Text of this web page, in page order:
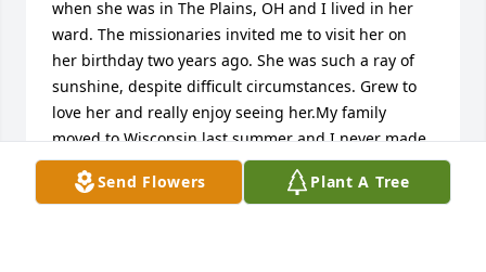
when she was in The Plains, OH and I lived in her
ward. The missionaries invited me to visit her on
her birthday two years ago. She was such a ray of
sunshine, despite difficult circumstances. Grew to
love her and really enjoy seeing her.My family
moved to Wisconsin last summer and I never made
it to Piketon to visit her before the move. Today I
learned of her passing in September. I am sad to
Send Flowers Plant A Tree